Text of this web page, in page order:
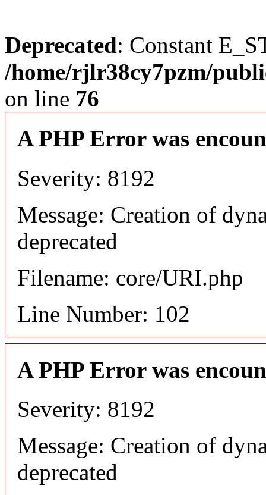
Deprecated: Constant
/home/rjlr38cy7pzm/
on line 76
A PHP Error was
Severity: 8192
Message: Creation of
deprecated
Filename: core/URI.php
Line Number: 102
A PHP Error was
Severity: 8192
Message: Creation of
deprecated